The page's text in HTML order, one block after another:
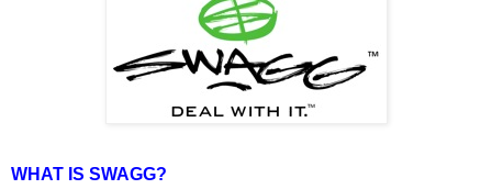
WHAT IS SWAGG?